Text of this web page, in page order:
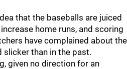
that the baseballs are juiced
home runs, and scoring
have complained about the
slicker than in the past.
given no direction for an